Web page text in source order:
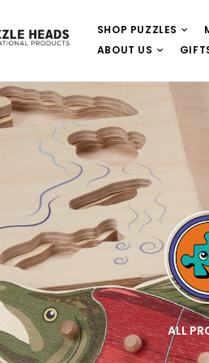
SHOP PUZZLES
ABOUT US
WOODEN PUZZLES ALL